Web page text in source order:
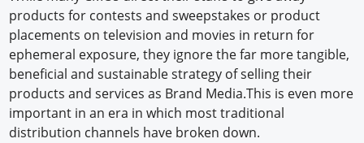
products for contests and sweepstakes or product
placements on television and movies in return for
ephemeral exposure, they ignore the far more tangible,
beneficial and sustainable strategy of selling their
products and services as Brand Media.This is even more
important in an era in which most traditional
distribution channels have broken down.